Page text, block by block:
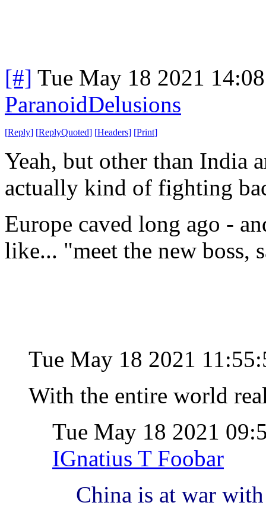
[#] Tue May 18 2021
ParanoidDelusions
[Reply] [ReplyQuoted] [Headers] [Print]
Yeah, but other than India
actually kind of fighting
Europe caved long ago -
like... "meet the new boss,
Tue May 18 2021
With the entire world
Tue May 18 2021
IGnatius T Foobar
China is at war